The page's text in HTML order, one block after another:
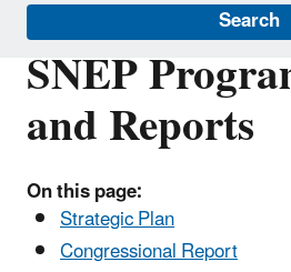
Search
SNEP
and Reports
On this page:
Strategic Plan
Congressional Report